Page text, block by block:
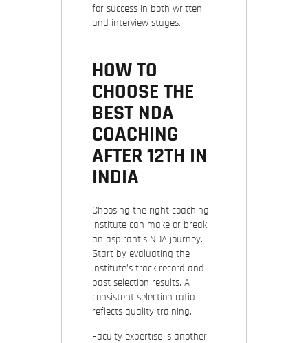
for success in both written
and interview stages.
HOW TO
CHOOSE THE
BEST NDA
COACHING
AFTER 12TH IN
INDIA
Choosing the right coaching
institute can make or break
an aspirant’s NDA journey.
Start by evaluating the
institute’s track record and
past selection results. A
consistent selection ratio
reflects quality training.
Faculty expertise is another